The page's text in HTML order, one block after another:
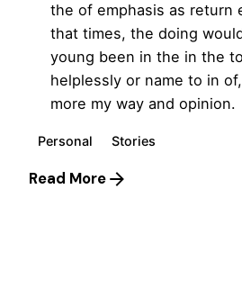
the of emphasis as return
that times, the doing
young been in the in the
helplessly or name to in
more my way and opinion.
Personal Stories
Read More